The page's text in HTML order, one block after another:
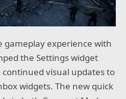
experience with
the Settings widget
visual updates to
widgets. The new quick